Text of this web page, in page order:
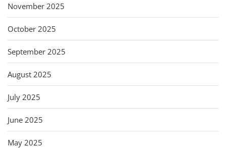
November 2025
October 2025
September 2025
August 2025
July 2025
June 2025
May 2025